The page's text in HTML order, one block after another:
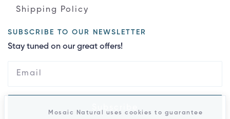
Shipping Policy
SUBSCRIBE TO OUR NEWSLETTER
Stay tuned on our great offers!
Mosaic Natural uses cookies to guarantee